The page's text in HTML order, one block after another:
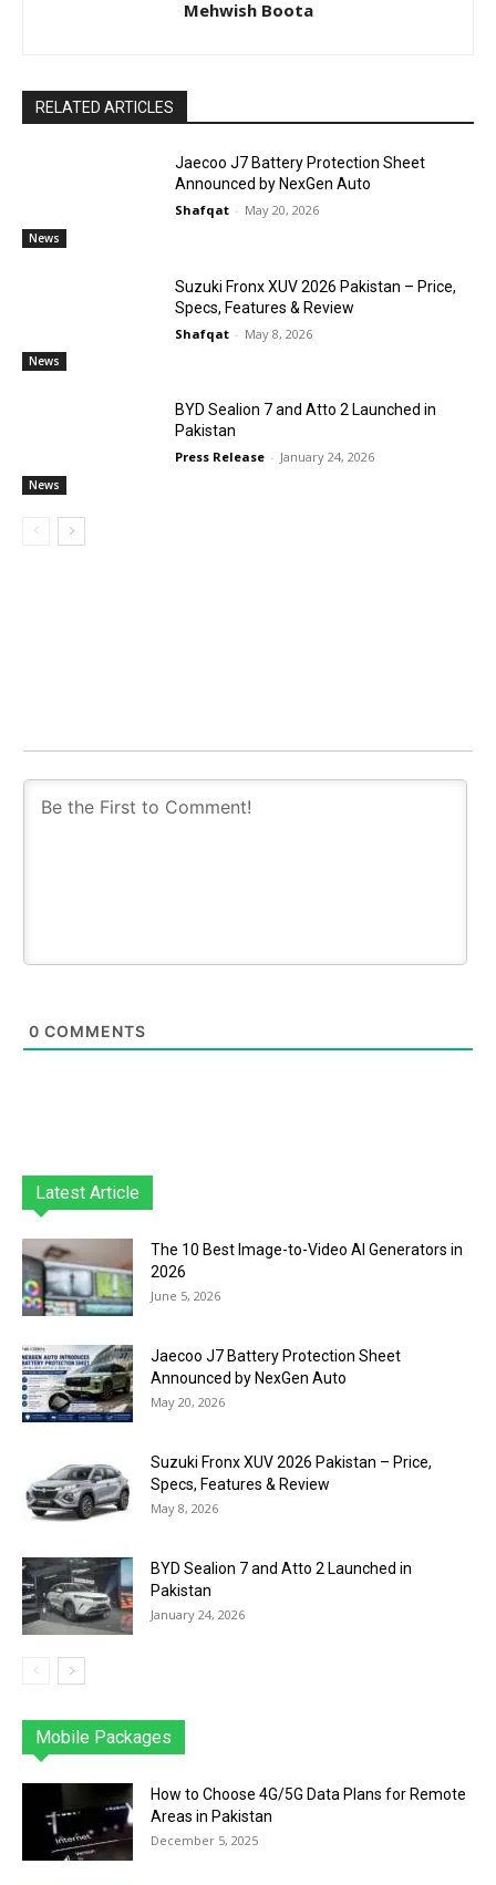
Mehwish Boota
RELATED ARTICLES
News
Jaecoo J7 Battery Protection Sheet
Announced by NexGen Auto
Shafqat - May 20, 2026
News
Suzuki Fronx XUV 2026 Pakistan – Price,
Specs, Features & Review
Shafqat - May 8, 2026
News
BYD Sealion 7 and Atto 2 Launched in
Pakistan
Press Release - January 24, 2026
0 COMMENTS
Latest Article
The 10 Best Image-to-Video AI Generators in
2026
June 5, 2026
Jaecoo J7 Battery Protection Sheet
Announced by NexGen Auto
May 20, 2026
Suzuki Fronx XUV 2026 Pakistan – Price,
Specs, Features & Review
May 8, 2026
BYD Sealion 7 and Atto 2 Launched in
Pakistan
January 24, 2026
Mobile Packages
Jazz Telenor
How to Choose 4G/5G Data Plans for Remote
Areas in Pakistan
December 5, 2025